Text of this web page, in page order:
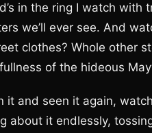
in the ring I watch
we’ll ever see. And
clothes? Whole other
of the hideous
it and seen it again,
about it endlessly,